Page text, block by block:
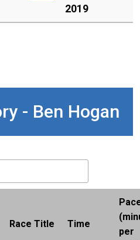
2019
- Ben Hogan
Race Title Time
per